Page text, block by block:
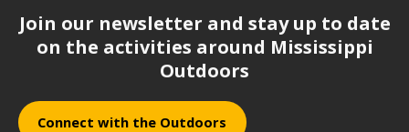
Join our newsletter and stay up to date
on the activities around Mississippi
Outdoors
Connect with the Outdoors